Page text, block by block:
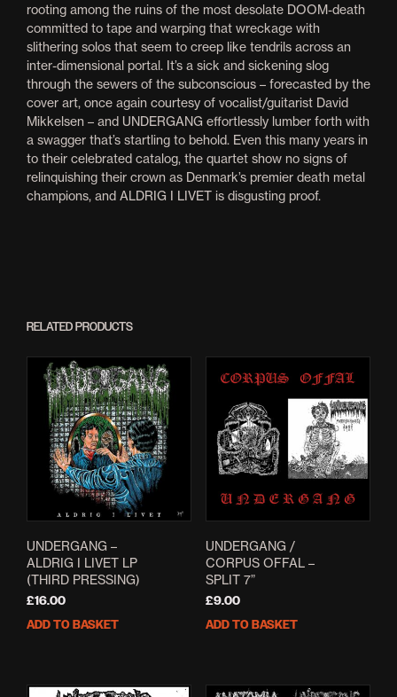
rooting among the ruins of the most desolate DOOM-death
committed to tape and warping that wreckage with
slithering solos that seem to creep like tendrils across an
inter-dimensional portal. It’s a sick and sickening slog
through the sewers of the subconscious – forecasted by the
cover art, once again courtesy of vocalist/guitarist David
Mikkelsen – and UNDERGANG effortlessly lumber forth with
a swagger that’s startling to behold. Even this many years in
to their celebrated catalog, the quartet show no signs of
relinquishing their crown as Denmark’s premier death metal
champions, and ALDRIG I LIVET is disgusting proof.
RELATED PRODUCTS
UNDERGANG –
ALDRIG I LIVET LP
(THIRD PRESSING)
£16.00
ADD TO BASKET
UNDERGANG /
CORPUS OFFAL –
SPLIT 7”
£9.00
ADD TO BASKET